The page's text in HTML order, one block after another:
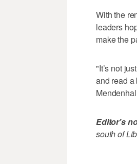
With the
leaders
make the
"It’s not
and read a
Editor's
south of